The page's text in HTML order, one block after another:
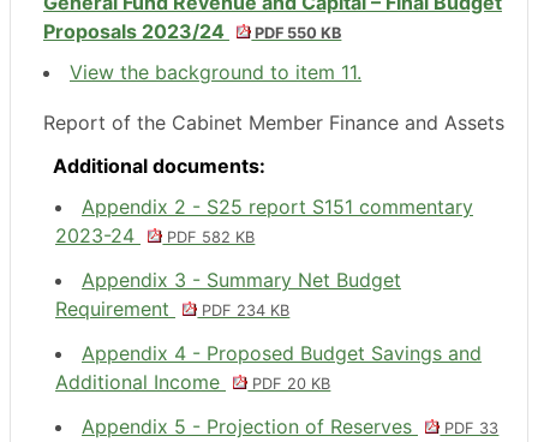
Proposals 2023/24
PDF 550 KB
View the background to item 11.
Report of the Cabinet Member Finance and Assets
Additional documents:
Appendix 2 - S25 report S151 commentary
2023-24
PDF 582 KB
Appendix 3 - Summary Net Budget
Requirement
PDF 234 KB
Appendix 4 - Proposed Budget Savings and
Additional Income
PDF 20 KB
Appendix 5 - Projection of Reserves
PDF 33